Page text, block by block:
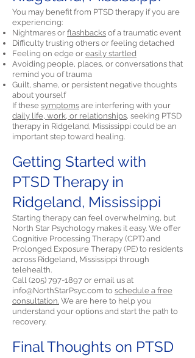
You may benefit from PTSD therapy if you are
experiencing:
Nightmares or flashbacks of a traumatic event
Difficulty trusting others or feeling detached
Feeling on edge or easily startled
Avoiding people, places, or conversations that
remind you of trauma
Guilt, shame, or persistent negative thoughts
about yourself
If these symptoms are interfering with your
daily life, work, or relationships, seeking PTSD
therapy in Ridgeland, Mississippi could be an
important step toward healing.
Getting Started with
PTSD Therapy in
Ridgeland, Mississippi
Starting therapy can feel overwhelming, but
North Star Psychology makes it easy. We offer
Cognitive Processing Therapy (CPT) and
Prolonged Exposure Therapy (PE) to residents
across Ridgeland, Mississippi through
telehealth.
Call (205) 797-1897 or email us at
info@NorthStarPsyc.com to schedule a free
consultation. We are here to help you
understand your options and start the path to
recovery.
Final Thoughts on PTSD